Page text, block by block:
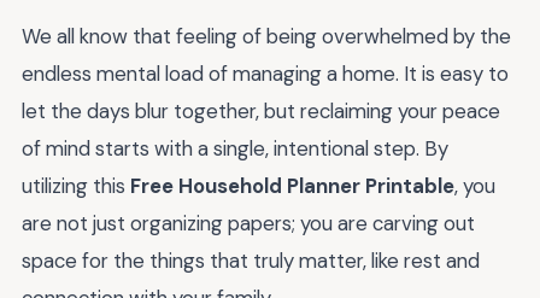
We all know that feeling of being overwhelmed by the
endless mental load of managing a home. It is easy to
let the days blur together, but reclaiming your peace
of mind starts with a single, intentional step. By
utilizing this Free Household Planner Printable, you
are not just organizing papers; you are carving out
space for the things that truly matter, like rest and